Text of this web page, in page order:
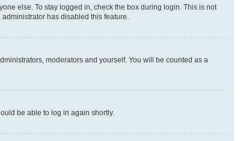
else. To stay logged in, check the box during login. This is not
has disabled this feature.
moderators and yourself. You will be counted as a
be able to log in again shortly.